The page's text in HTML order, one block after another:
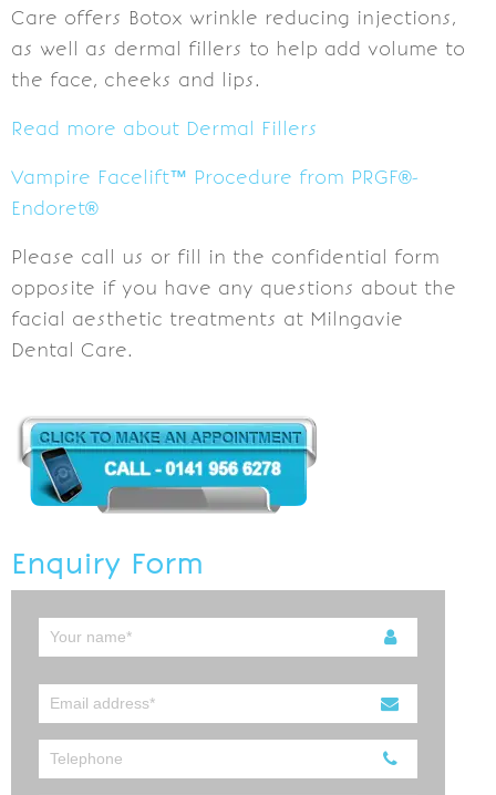
Care offers Botox wrinkle reducing injections,
as well as dermal fillers to help add volume to
the face, cheeks and lips.
Read more about Dermal Fillers
Vampire Facelift™ Procedure from PRGF®-
Endoret®
Please call us or fill in the confidential form
opposite if you have any questions about the
facial aesthetic treatments at Milngavie
Dental Care.
Enquiry Form